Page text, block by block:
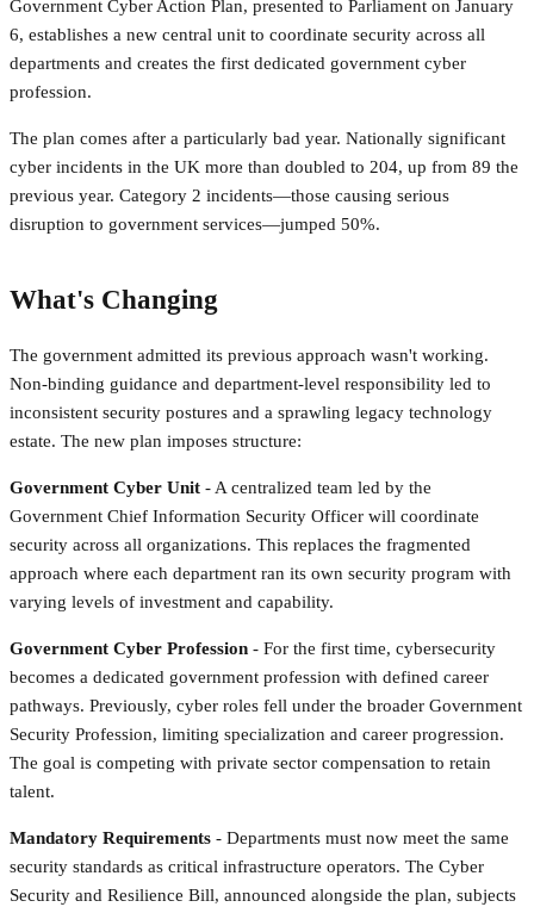
Government Cyber Action Plan, presented to Parliament on January
6, establishes a new central unit to coordinate security across all
departments and creates the first dedicated government cyber
profession.
The plan comes after a particularly bad year. Nationally significant
cyber incidents in the UK more than doubled to 204, up from 89 the
previous year. Category 2 incidents—those causing serious
disruption to government services—jumped 50%.
What's Changing
The government admitted its previous approach wasn't working.
Non-binding guidance and department-level responsibility led to
inconsistent security postures and a sprawling legacy technology
estate. The new plan imposes structure:
Government Cyber Unit - A centralized team led by the
Government Chief Information Security Officer will coordinate
security across all organizations. This replaces the fragmented
approach where each department ran its own security program with
varying levels of investment and capability.
Government Cyber Profession - For the first time, cybersecurity
becomes a dedicated government profession with defined career
pathways. Previously, cyber roles fell under the broader Government
Security Profession, limiting specialization and career progression.
The goal is competing with private sector compensation to retain
talent.
Mandatory Requirements - Departments must now meet the same
security standards as critical infrastructure operators. The Cyber
Security and Resilience Bill, announced alongside the plan, subjects